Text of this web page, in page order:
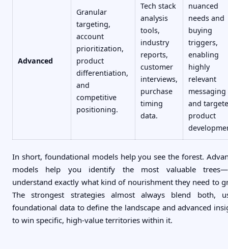
Advanced
Granular
targeting,
account
prioritization,
product
differentiation,
and
competitive
positioning.
Tech stack
analysis
tools,
industry
reports,
customer
interviews,
purchase
timing
data.
nuanced
needs and
buying
triggers,
enabling
highly
relevant
messaging
and
product
In short, foundational models help you see the forest.
models help you identify the most valuable
understand exactly what kind of nourishment they need to
The strongest strategies almost always blend both,
foundational data to define the landscape and advanced
to win specific, high-value territories within it.